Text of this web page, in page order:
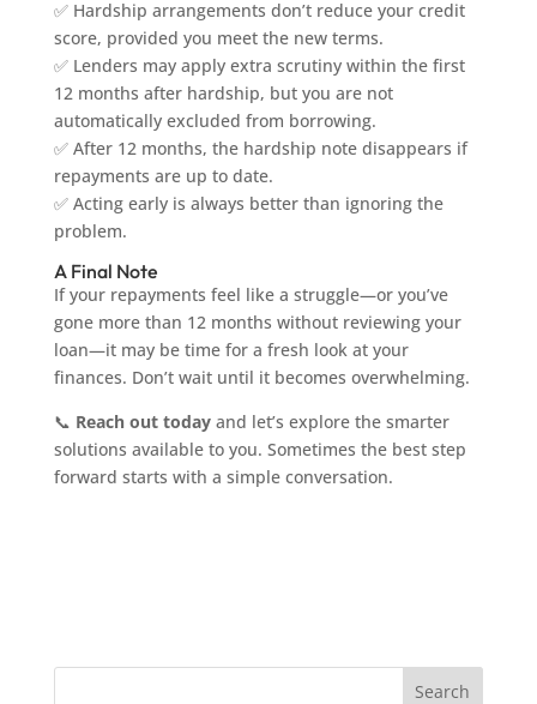
✅ Hardship arrangements don’t reduce your credit
score, provided you meet the new terms.
✅ Lenders may apply extra scrutiny within the first
12 months after hardship, but you are not
automatically excluded from borrowing.
✅ After 12 months, the hardship note disappears if
repayments are up to date.
✅ Acting early is always better than ignoring the
problem.
A Final Note
If your repayments feel like a struggle—or you’ve
gone more than 12 months without reviewing your
loan—it may be time for a fresh look at your
finances. Don’t wait until it becomes overwhelming.
📞 Reach out todayand let’s explore the smarter
solutions available to you. Sometimes the best step
forward starts with a simple conversation.
Search